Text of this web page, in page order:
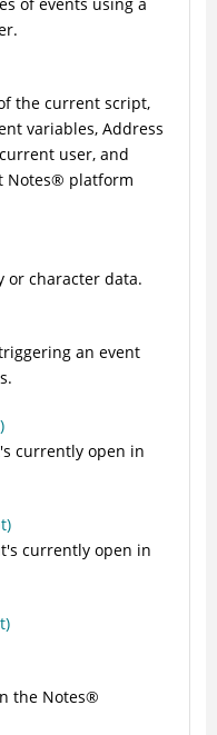
the current script,
variables, Address
user, and
Notes® platform
or character data.
an event
currently open in
currently open in
the Notes®